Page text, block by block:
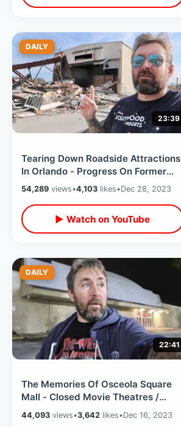
DAILY
23:39
Tearing Down Roadside Attractions
In Orlando - Progress On Former
Mystery Fun House & Holy Land
Spot
54,289 views•4,103 likes•Dec 28, 2023
▶ Watch on YouTube
DAILY
22:41
The Memories Of Osceola Square
Mall - Closed Movie Theatres /
Empty Kmart & Forgotten Fun N
Wheels
44,093 views•3,642 likes•Dec 16, 2023